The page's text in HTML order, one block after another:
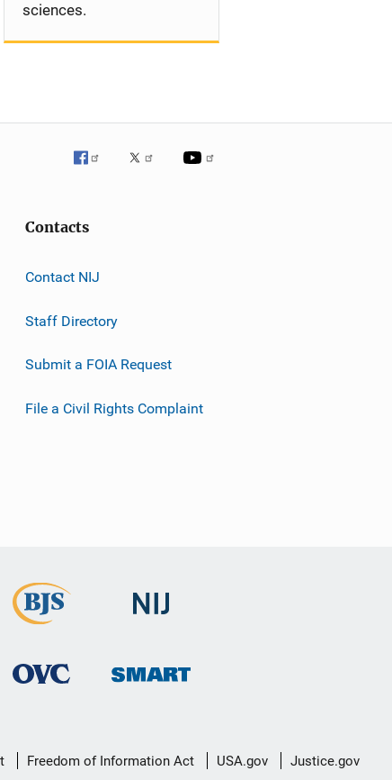
sciences.
Contacts
Contact NIJ
Staff Directory
Submit a FOIA Request
File a Civil Rights Complaint
Freedom of Information Act USA.gov Justice.gov